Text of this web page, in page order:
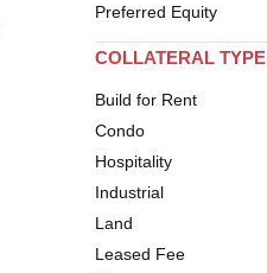
Preferred Equity
COLLATERAL TYPE
Build for Rent
Condo
Hospitality
Industrial
Land
Leased Fee